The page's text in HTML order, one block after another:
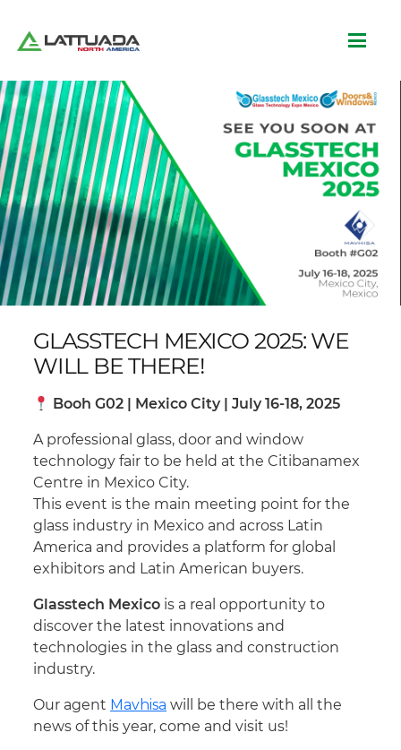
GLASSTECH MEXICO 2025: WE
WILL BE THERE!
Booh G02 | Mexico City | July 16-18, 2025
A professional glass, door and window
technology fair to be held at the Citibanamex
Centre in Mexico City.
This event is the main meeting point for the
glass industry in Mexico and across Latin
America and provides a platform for global
exhibitors and Latin American buyers.
Glasstech Mexico is a real opportunity to
discover the latest innovations and
technologies in the glass and construction
industry.
Our agent Mavhisa will be there with all the
news of this year, come and visit us!